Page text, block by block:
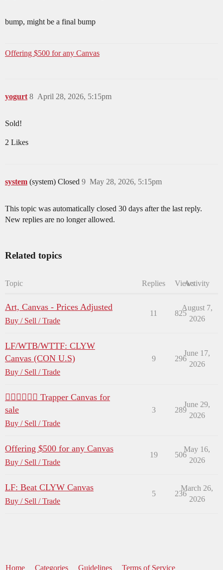
bump, might be a final bump
Offering $500 for any Canvas
yogurt April 28, 2026, 5:15pm
8
Sold!
2 Likes
system (system) Closed May 28, 2026, 5:15pm
9
This topic was automatically closed 30 days after the last reply.
New replies are no longer allowed.
Related topics
Topic Replies ViewsActivity
Art, Canvas - Prices Adjusted
Buy / Sell / Trade
11 825
August 7,
2026
LF/WTB/WTTF: CLYW
Canvas (CON U.S)
Buy / Sell / Trade
9 296
June 17,
2026
😶‍🌫️😶‍🌫️😶‍🌫️ Trapper Canvas for
sale
Buy / Sell / Trade
3 289
June 29,
2026
Offering $500 for any Canvas
Buy / Sell / Trade
19 506
May 16,
2026
LF: Beat CLYW Canvas
Buy / Sell / Trade
5 236
March 26,
2026
Home Categories Guidelines Terms of Service